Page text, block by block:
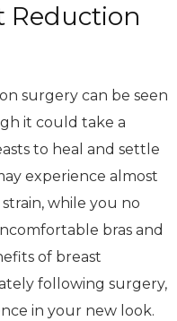
Reduction
surgery can be seen
it could take a
to heal and settle
experience almost
while you no
bras and
of breast
following surgery,
in your new look.